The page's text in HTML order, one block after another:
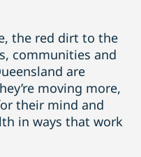
the red dirt to the
communities and
are
moving more,
their mind and
in ways that work